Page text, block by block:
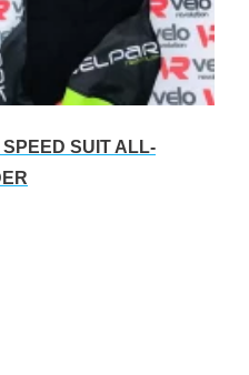
SUIT ALL-